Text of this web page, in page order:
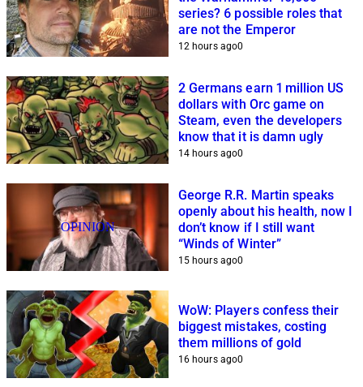
series? 6 possible roles that
are not the Emperor
12 hours ago0
2 Germans earn 1 million US
dollars with Orc game on
Steam, even the developers
know that it is damn ugly
14 hours ago0
OPINION
George R.R. Martin speaks
openly about his health, now I
don’t know if I still want
“Winds of Winter”
15 hours ago0
WoW: Players confess their
biggest mistakes, costing
them millions of gold
16 hours ago0